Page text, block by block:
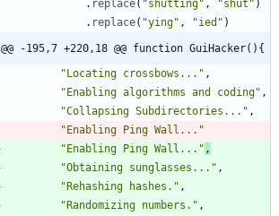
. replace( "shutting" , "shut" )
. replace( "ying" , "ied" )
@@ -195,7 +220,18 @@ function GuiHacker(){
"Locating crossbows..." ,
"Enabling algorithms and coding" ,
"Collapsing Subdirectories..." ,
"Enabling Ping Wall..."
"Enabling Ping Wall..." ,
"Obtaining sunglasses..." ,
"Rehashing hashes." ,
"Randomizing numbers." ,